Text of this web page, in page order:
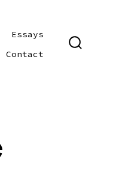
Essays
Contact